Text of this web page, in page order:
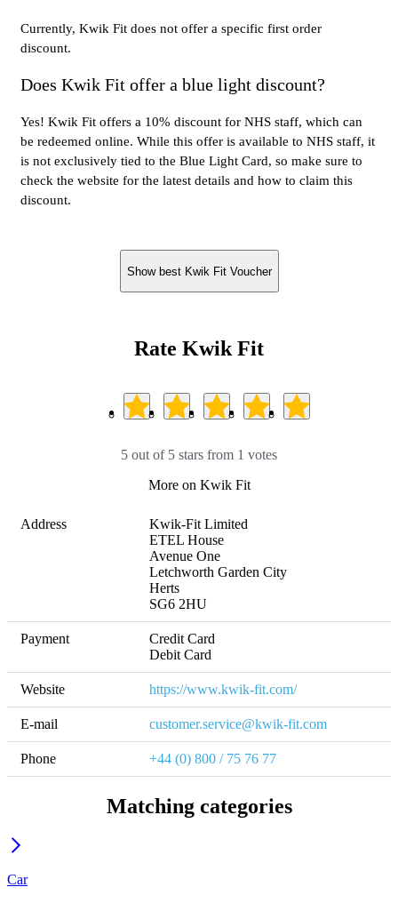
Currently, Kwik Fit does not offer a specific first order
discount.
Does Kwik Fit offer a blue light discount?
Yes! Kwik Fit offers a 10% discount for NHS staff, which can
be redeemed online. While this offer is available to NHS staff, it
is not exclusively tied to the Blue Light Card, so make sure to
check the website for the latest details and how to claim this
discount.
Show best Kwik Fit Voucher
Rate Kwik Fit
5 out of 5 stars from 1 votes
More on Kwik Fit
Address
Kwik-Fit Limited
ETEL House
Avenue One
Letchworth Garden City
Herts
SG6 2HU
Payment
Credit Card
Debit Card
Website https://www.kwik-fit.com/
E-mail customer.service@kwik-fit.com
Phone +44 (0) 800 / 75 76 77
Matching categories
Car